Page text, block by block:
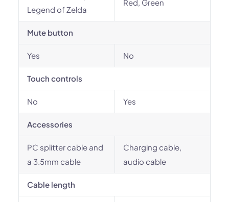
Legend of Zelda
Red, Green
Mute button
Yes No
Touch controls
No Yes
Accessories
PC splitter cable and
a 3.5mm cable
Charging cable,
audio cable
Cable length